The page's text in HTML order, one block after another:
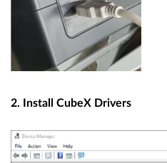
2. Install CubeX Drivers